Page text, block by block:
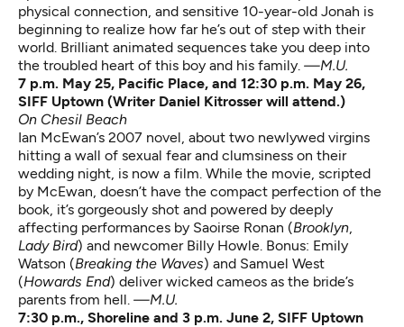
physical connection, and sensitive 10-year-old Jonah is
beginning to realize how far he’s out of step with their
world. Brilliant animated sequences take you deep into
the troubled heart of this boy and his family. —M.U.
7 p.m. May 25, Pacific Place, and 12:30 p.m. May 26,
SIFF Uptown (Writer Daniel Kitrosser will attend.)
On Chesil Beach
Ian McEwan’s 2007 novel, about two newlywed virgins
hitting a wall of sexual fear and clumsiness on their
wedding night, is now a film. While the movie, scripted
by McEwan, doesn’t have the compact perfection of the
book, it’s gorgeously shot and powered by deeply
affecting performances by Saoirse Ronan (Brooklyn
Lady Bird) and newcomer Billy Howle. Bonus: Emily
Watson (Breaking the Waves) and Samuel West
(Howards End) deliver wicked cameos as the bride’s
parents from hell. —M.U.
7:30 p.m., Shoreline and 3 p.m. June 2, SIFF Uptown